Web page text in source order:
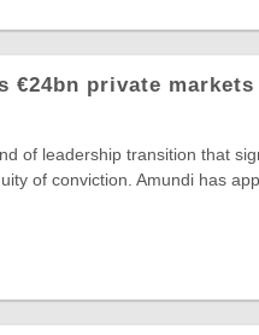
€24bn private
of leadership transition that
of conviction. Amundi has